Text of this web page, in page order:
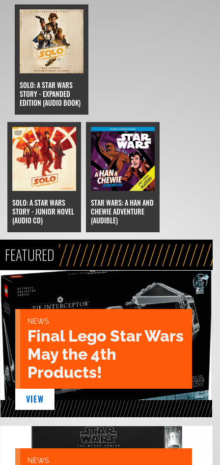
SOLO: A STAR WARS
STORY - EXPANDED
EDITION (AUDIO BOOK)
SOLO: A STAR WARS
STORY - JUNIOR NOVEL
(AUDIO CD)
STAR WARS: A HAN AND
CHEWIE ADVENTURE
(AUDIBLE)
FEATURED
NEWS
Final Lego Star Wars
May the 4th
Products!
VIEW
NEWS